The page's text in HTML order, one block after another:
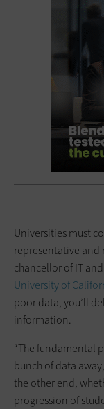
Universities must
representative and
chancellor of IT
University of
poor data, you’ll
information.
“The fundamental
bunch of data
the other end,
progression of